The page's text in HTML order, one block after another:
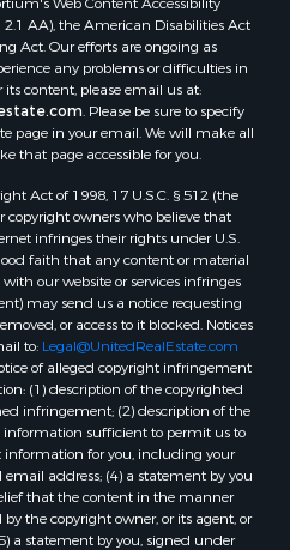
AA), the American Disabilities Act
Act. Our efforts are ongoing as
any problems or difficulties in
its content, please email us at:
. Please be sure to specify
page in your email. We will make all
that page accessible for you.
Act of 1998, 17 U.S.C. § 512 (the
copyright owners who believe that
infringes their rights under U.S.
faith that any content or material
our website or services infringes
may send us a notice requesting
or access to it blocked. Notices
to: Legal@UnitedRealEstate.com
of alleged copyright infringement
(1) description of the copyrighted
infringement; (2) description of the
sufficient to permit us to
information for you, including your
address; (4) a statement by you
that the content in the manner
the copyright owner, or its agent, or
a statement by you, signed under